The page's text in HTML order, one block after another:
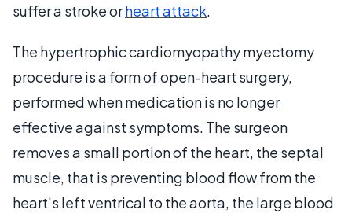
suffer a stroke orheart attack.
The hypertrophic cardiomyopathy myectomy
procedure is a form of open-heart surgery,
performed when medication is no longer
effective against symptoms. The surgeon
removes a small portion of the heart, the septal
muscle, that is preventing blood flow from the
heart's left ventrical to the aorta, the large blood